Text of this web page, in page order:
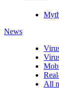
News
All